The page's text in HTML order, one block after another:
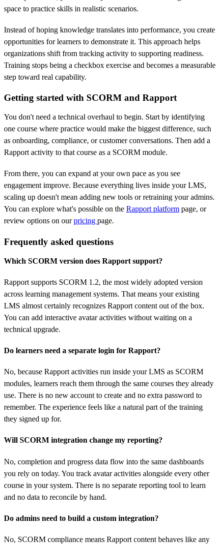
space to practice skills in realistic scenarios.
Instead of hoping knowledge translates into performance, you create
opportunities for learners to demonstrate it. This approach helps
organizations shift from tracking activity to supporting readiness.
Training stops being a checkbox exercise and becomes a measurable
step toward real capability.
Getting started with SCORM and Rapport
You don't need a technical overhaul to begin. Start by identifying
one course where practice would make the biggest difference, such
as onboarding, compliance, or customer conversations. Then add a
Rapport activity to that course as a SCORM module.
From there, you can expand at your own pace as you see
engagement improve. Because everything lives inside your LMS,
scaling up doesn't mean adding new tools or retraining your admins.
You can explore what's possible on the Rapport platform page, or
review options on ourpricing page.
Frequently asked questions
Which SCORM version does Rapport support?
Rapport supports SCORM 1.2, the most widely adopted version
across learning management systems. That means your existing
LMS almost certainly recognizes Rapport content out of the box.
You can add interactive avatar activities without waiting on a
technical upgrade.
Do learners need a separate login for Rapport?
No, because Rapport activities run inside your LMS as SCORM
modules, learners reach them through the same courses they already
use. There is no new account to create and no extra password to
remember. The experience feels like a natural part of the training
they signed up for.
Will SCORM integration change my reporting?
No, completion and progress data flow into the same dashboards
you rely on today. You track avatar activities alongside every other
course in your system. There is no separate reporting tool to learn
and no data to reconcile by hand.
Do admins need to build a custom integration?
No, SCORM compliance means Rapport content behaves like any